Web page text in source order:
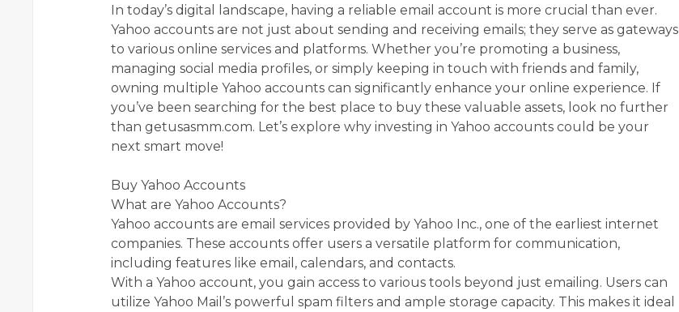
In today’s digital landscape, having a reliable email account is more crucial than ever.
Yahoo accounts are not just about sending and receiving emails; they serve as gateways
to various online services and platforms. Whether you’re promoting a business,
managing social media profiles, or simply keeping in touch with friends and family,
owning multiple Yahoo accounts can significantly enhance your online experience. If
you’ve been searching for the best place to buy these valuable assets, look no further
than getusasmm.com. Let’s explore why investing in Yahoo accounts could be your
next smart move!
Buy Yahoo Accounts
What are Yahoo Accounts?
Yahoo accounts are email services provided by Yahoo Inc., one of the earliest internet
companies. These accounts offer users a versatile platform for communication,
including features like email, calendars, and contacts.
With a Yahoo account, you gain access to various tools beyond just emailing. Users can
utilize Yahoo Mail’s powerful spam filters and ample storage capacity. This makes it ideal